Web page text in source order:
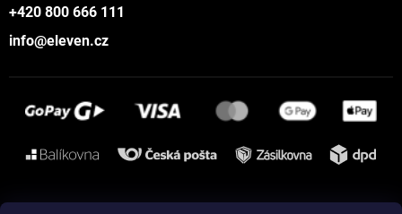
+420 800 666 111
info@eleven.cz
Instagram